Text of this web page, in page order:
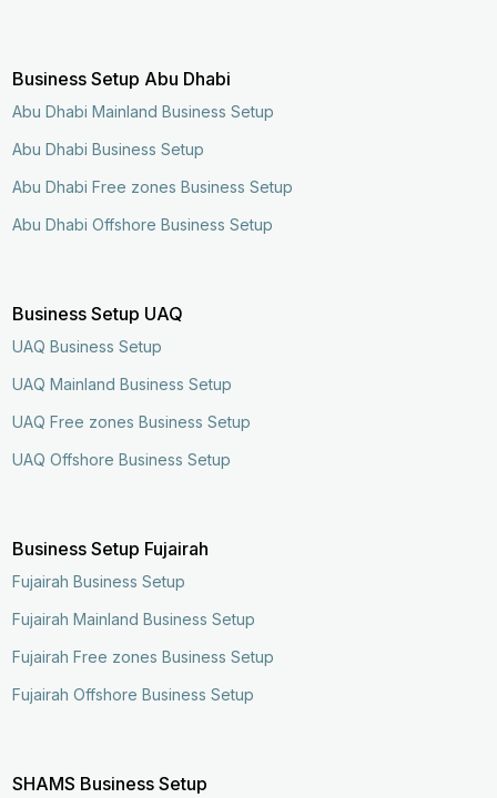
Business Setup Abu Dhabi
Abu Dhabi Mainland Business Setup
Abu Dhabi Business Setup
Abu Dhabi Free zones Business Setup
Abu Dhabi Offshore Business Setup
Business Setup UAQ
UAQ Business Setup
UAQ Mainland Business Setup
UAQ Free zones Business Setup
UAQ Offshore Business Setup
Business Setup Fujairah
Fujairah Business Setup
Fujairah Mainland Business Setup
Fujairah Free zones Business Setup
Fujairah Offshore Business Setup
SHAMS Business Setup